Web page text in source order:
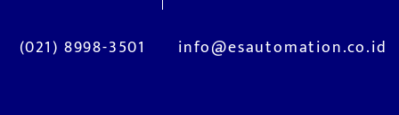
(021) 8998-3501 info@esautomation.co.id